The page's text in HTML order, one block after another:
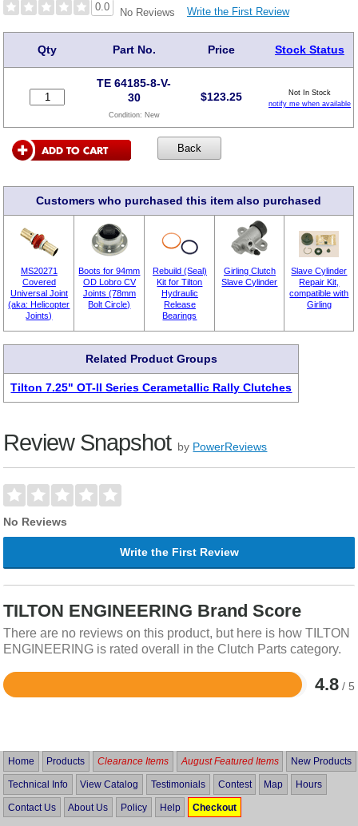
0.0 No Reviews Write the First Review
Qty Part No. Price Stock Status
TE 64185-8-V-
30
Condition: New
$123.25
Not In Stock
notify me when available
Customers who purchased this item also purchased
MS20271
Covered
Universal Joint
(aka: Helicopter
Joints)
Boots for 94mm
OD Lobro CV
Joints (78mm
Bolt Circle)
Rebuild (Seal)
Kit for Tilton
Hydraulic
Release
Bearings
Girling Clutch
Slave Cylinder
Slave Cylinder
Repair Kit,
compatible with
Girling
Related Product Groups
Tilton 7.25" OT-II Series Cerametallic Rally Clutches
Review Snapshot by PowerReviews
No Reviews
Write the First Review
TILTON ENGINEERING Brand Score
There are no reviews on this product, but here is how TILTON
ENGINEERING is rated overall in the Clutch Parts category.
4.8 / 5
Rated
5
Home Products Clearance Items August Featured Items New Products
Technical Info View Catalog Testimonials Contest Map Hours
Contact Us About Us Policy Help Checkout